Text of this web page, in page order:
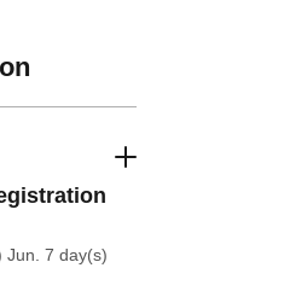
Jun. 7 day(s)